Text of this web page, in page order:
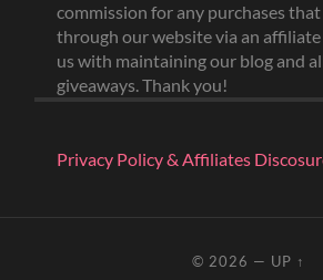
commission for any purchases that
through our website via an affiliate
us with maintaining our blog and
giveaways. Thank you!
Privacy Policy & Affiliates
© 2026 — UP ↑